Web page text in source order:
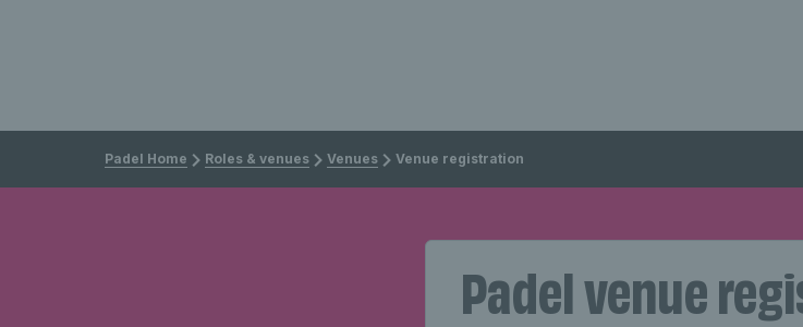
Padel Home Roles & venues Venues Venue registration
Padel venue